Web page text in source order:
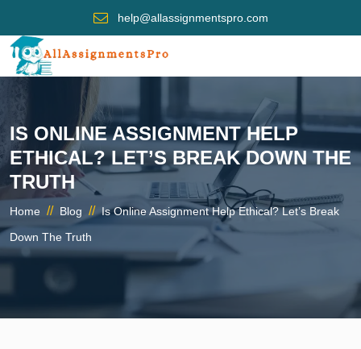
help@allassignmentspro.com
IS ONLINE ASSIGNMENT HELP
ETHICAL? LET’S BREAK DOWN THE
TRUTH
Home // Blog // Is Online Assignment Help Ethical? Let’s Break
Down The Truth